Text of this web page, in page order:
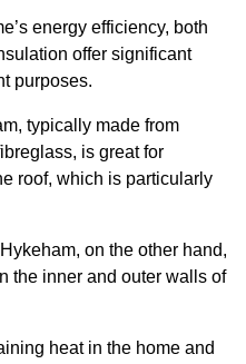
energy efficiency, both
offer significant
purposes.
typically made from
is great for
roof, which is particularly
on the other hand,
the inner and outer walls of
heat in the home and